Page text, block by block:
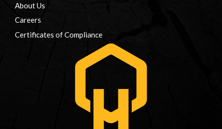
About Us
Careers
Certificates of Compliance